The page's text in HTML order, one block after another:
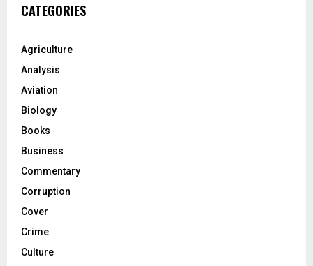
CATEGORIES
Agriculture
Analysis
Aviation
Biology
Books
Business
Commentary
Corruption
Cover
Crime
Culture